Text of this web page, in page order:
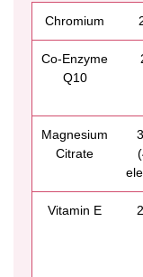
Chromium
Co-Enzyme
Q10
Magnesium
Citrate
Vitamin E